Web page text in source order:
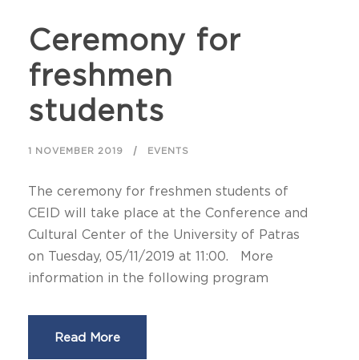
Ceremony for
freshmen
students
1 NOVEMBER 2019 EVENTS
The ceremony for freshmen students of
CEID will take place at the Conference and
Cultural Center of the University of Patras
on Tuesday, 05/11/2019 at 11:00. More
information in the following program
Read More